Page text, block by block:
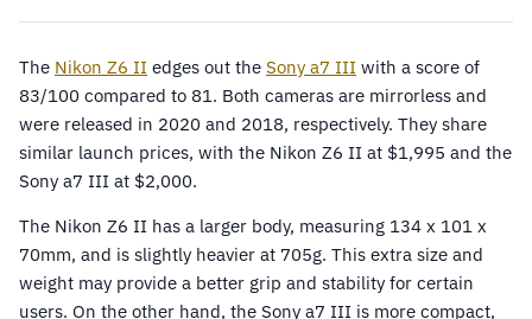
The Nikon Z6 II edges out the Sony a7 III with a score of
83/100 compared to 81. Both cameras are mirrorless and
were released in 2020 and 2018, respectively. They share
similar launch prices, with the Nikon Z6 II at $1,995 and the
Sony a7 III at $2,000.
The Nikon Z6 II has a larger body, measuring 134 x 101 x
70mm, and is slightly heavier at 705g. This extra size and
weight may provide a better grip and stability for certain
users. On the other hand, the Sony a7 III is more compact,